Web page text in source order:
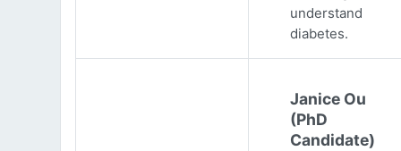
understand
diabetes.
Janice Ou
(PhD
Candidate)